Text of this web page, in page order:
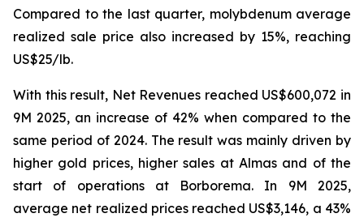
Compared to the last quarter, molybdenum average
realized sale price also increased by 15%, reaching
US$25/lb.
With this result, Net Revenues reached US$600,072 in
9M 2025, an increase of 42% when compared to the
same period of 2024. The result was mainly driven by
higher gold prices, higher sales at Almas and of the
start of operations at Borborema. In 9M 2025,
average net realized prices reached US$3,146, a 43%